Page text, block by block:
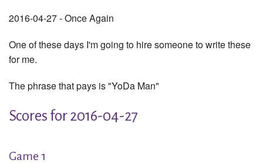
2016-04-27 - Once Again
One of these days I'm going to hire someone to write these
for me.
The phrase that pays is "YoDa Man"
Scores for 2016-04-27
Game 1